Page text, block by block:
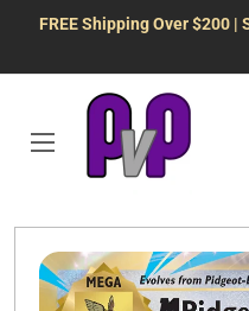
FREE Shipping Over $200 |